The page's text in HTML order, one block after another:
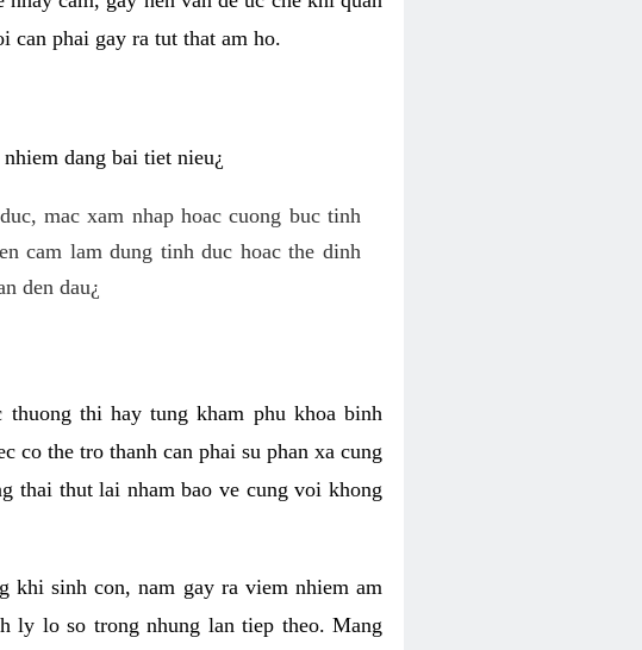
can phai gay ra tut that am ho.
dang bai tiet nieu¿
mac xam nhap hoac cuong buc tinh
cam lam dung tinh duc hoac the dinh
den dau¿
thi hay tung kham phu khoa binh
co the tro thanh can phai su phan xa cung
thai thut lai nham bao ve cung voi khong
khi sinh con, nam gay ra viem nhiem am
ly lo so trong nhung lan tiep theo. Mang